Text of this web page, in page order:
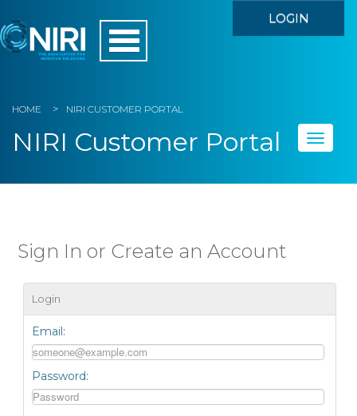
LOGIN
HOME NIRI CUSTOMER PORTAL
Toggle
NIRI Customer Portal
My Account
Events
Store
Sign In or Create an Account
Login
Email:
Password: